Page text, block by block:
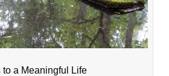
a Meaningful Life